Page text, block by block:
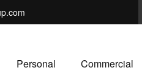
Personal Commercial